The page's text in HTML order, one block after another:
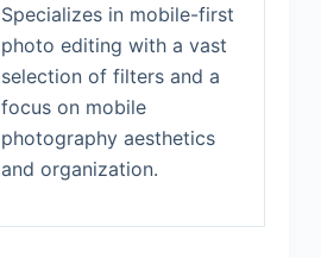
Specializes in mobile-first
photo editing with a vast
selection of filters and a
focus on mobile
photography aesthetics
and organization.